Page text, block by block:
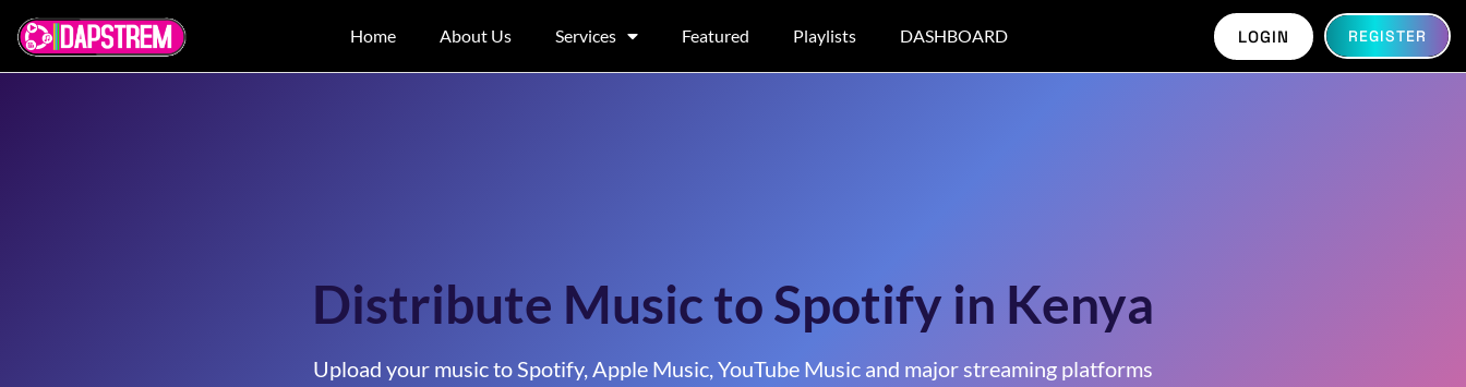
Home About Us Services Featured Playlists DASHBOARD LOGIN REGISTER
Distribute Music to Spotify in Kenya
Upload your music to Spotify, Apple Music, YouTube Music and major streaming platforms